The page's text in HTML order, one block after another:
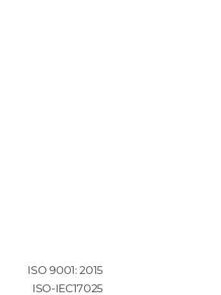
ISO 9001: 2015
ISO-IEC17025